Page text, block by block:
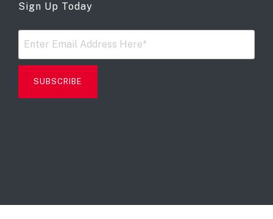
Radar Trailers and Variable Message Boards
Enterprise Operations Center
Digital Mobile Radio (DMR)
P25
Sign Up Today